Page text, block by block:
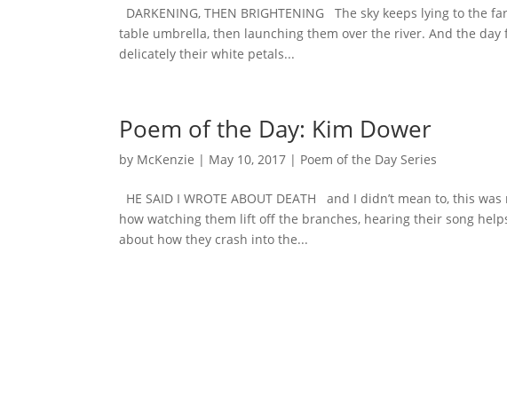
DARKENING, THEN BRIGHTENING The sky keeps lying to
table umbrella, then launching them over the river. And the
delicately their white petals...
Poem of the Day: Kim Dower
by McKenzie | May 10, 2017 | Poem of the Day Series
HE SAID I WROTE ABOUT DEATH and I didn’t mean to, this
how watching them lift off the branches, hearing their song
about how they crash into the...